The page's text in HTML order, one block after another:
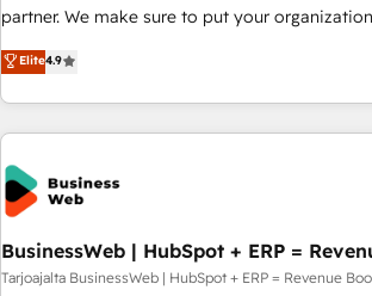
業務の一部をAIが自律実行する組織への移行を
ール・成果指標まで含めて設計します。 3️⃣ 全社DX × AI推進の
PMO伴走支援 複数部門をまたぐDX×AI変革を、
す。 ▸ CMS戦略設計・構築：リード獲得・CVR・SEOを前提に
した情報設計・導線設計・テンプレート設計を
一体提供。 ▸ 既存CRM・MAからの移行支援：
Marketo・Pardot等からの移行、カスタム設計、
partner. We make sure to put your
goals first and think along with your
only satisfied once you are too. Why Systony? - 20+ years
of experience with CRM, Marketing, Sales &
implementations - 500+ successful
back-end developers - Complex data
Salesforce, MS Dynamics, Perfect View,
Custom integrations (e.g. MS Business Central,
SAP, Exact, AFAS) We focus on growing B2B companies in
the SME sector such as manufacturing, SaaS,
Elite4.9
BusinessWeb | HubSpot + ERP =
Tarjoajalta BusinessWeb | HubSpot + ERP = Revenue